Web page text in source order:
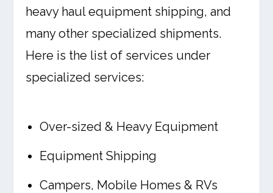
heavy haul equipment shipping, and
many other specialized shipments.
Here is the list of services under
specialized services:
Over-sized & Heavy Equipment
Equipment Shipping
Campers, Mobile Homes & RVs